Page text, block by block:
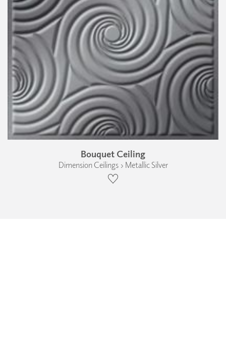
Bouquet Ceiling
Dimension Ceilings › Metallic Silver